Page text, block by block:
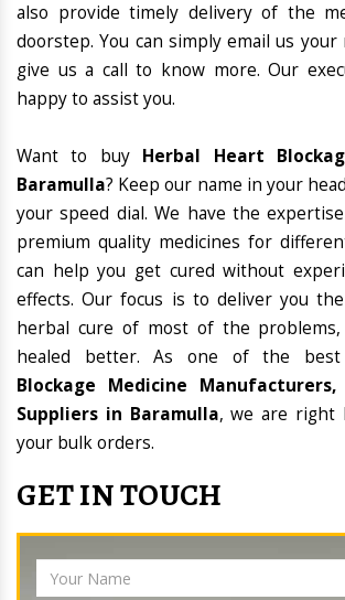
also provide timely delivery of the
doorstep. You can simply email us
give us a call to know more. Our
happy to assist you.
Want to buy Herbal Heart
Baramulla? Keep our name in your
your speed dial. We have the
premium quality medicines for
can help you get cured without
effects. Our focus is to deliver you
herbal cure of most of the
healed better. As one of the best
Blockage Medicine
Suppliers in Baramulla, we are right
your bulk orders.
GET IN TOUCH